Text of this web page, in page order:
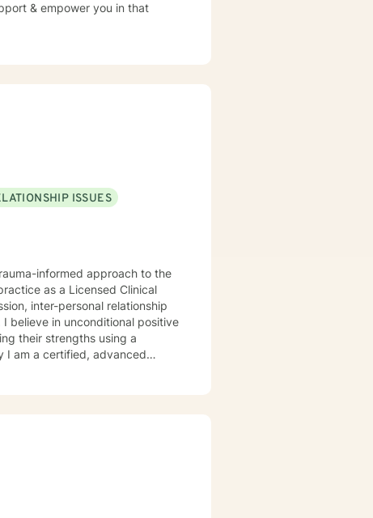
& empower you in that
ISSUES
informed approach to the
as a Licensed Clinical
inter-personal relationship
believe in unconditional positive
their strengths using a